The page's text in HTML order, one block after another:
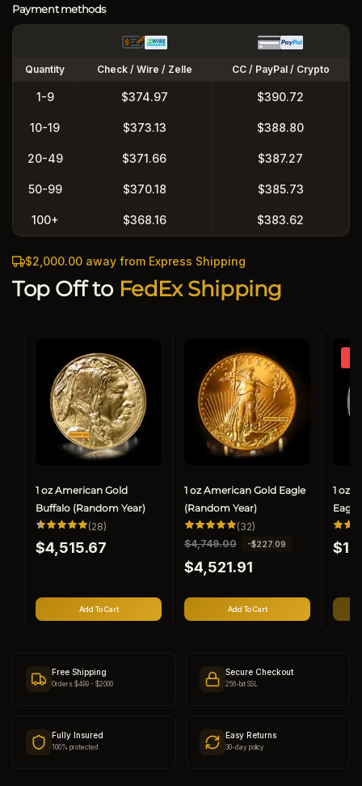
Payment methods
Quantity Check / Wire / Zelle CC / PayPal / Crypto
1-9 $374.97 $390.72
10-19 $373.13 $388.80
20-49 $371.66 $387.27
50-99 $370.18 $385.73
100+ $368.16 $383.62
$2,000.00 away from Express Shipping
Top Off to FedEx Shipping
1 oz American Gold
Buffalo (Random Year)
(28)
Regular
price
$4,515.67
Add To Cart
1 oz American Gold Eagle
(Random Year)
(32)
reviews
R
e
g
l
a
$4,749.00 -$227.09
S
a
l
p
r
$4,521.91
Add To Cart
1 oz
price
Free Shipping
Orders $499 - $2000
Secure Checkout
256-bit SSL
Fully Insured
100% protected
Easy Returns
30-day policy